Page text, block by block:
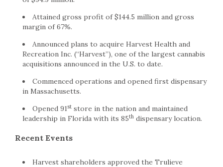
Attained gross profit of $144.5 million and gross
margin of 67%.
Announced plans to acquire Harvest Health and
Recreation Inc. (“Harvest”), one of the largest cannabis
acquisitions announced in the U.S. to date.
Commenced operations and opened first dispensary
in Massachusetts.
Opened 91st store in the nation and maintained
leadership in Florida with its 85th dispensary location.
Recent Events
Harvest shareholders approved the Trulieve